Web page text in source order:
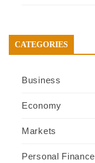
CATEGORIES
Business
Economy
Markets
Personal Finance